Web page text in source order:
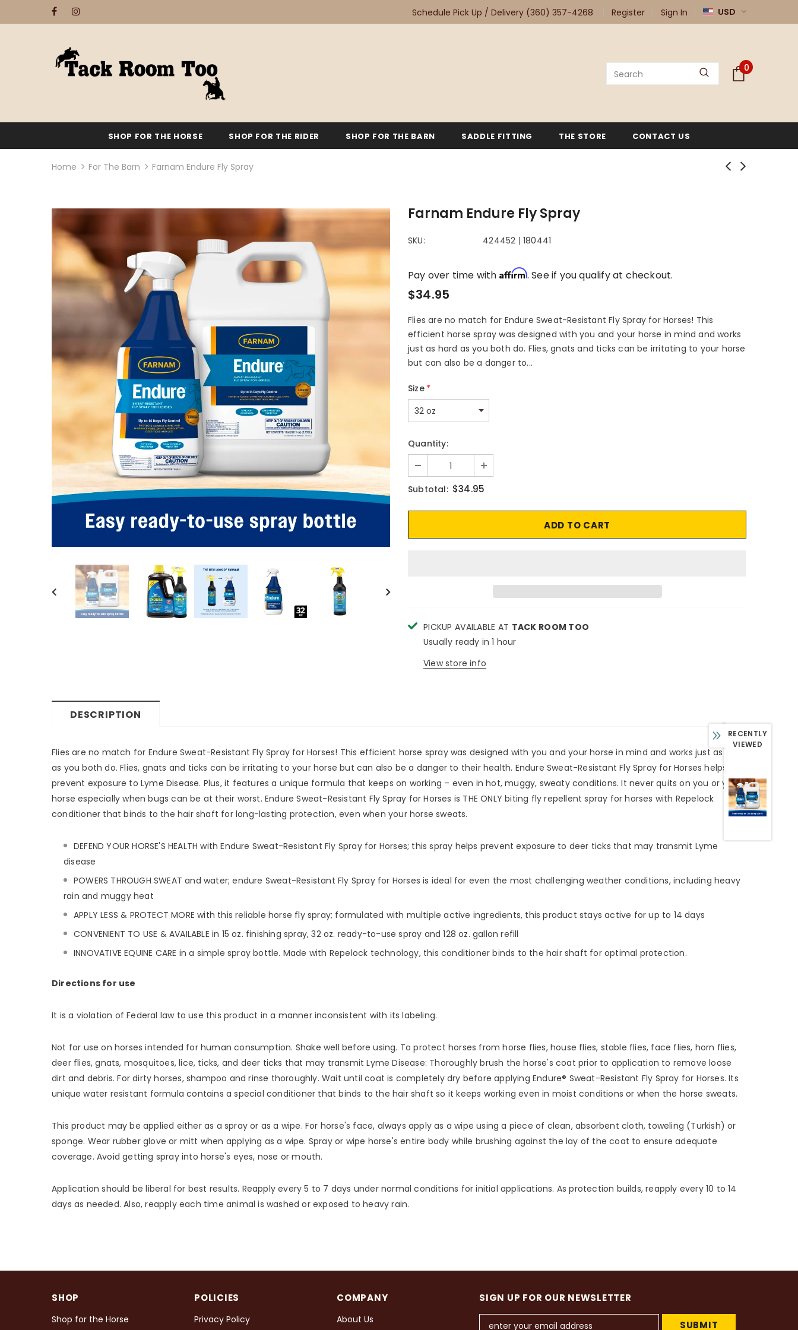
Schedule Pick Up / Delivery (360) 357-4268 Register Sign In USD
0
SHOP FOR THE HORSE SHOP FOR THE RIDER SHOP FOR THE BARN SADDLE FITTING THE STORE CONTACT US
Home For The Barn Farnam Endure Fly Spray
Farnam Endure Fly Spray
SKU: 424452 | 180441
Pay over time with Affirm. See if you qualify at checkout.
$34.95
Flies are no match for Endure Sweat-Resistant Fly Spray for Horses! This
efficient horse spray was designed with you and your horse in mind and works
just as hard as you both do. Flies, gnats and ticks can be irritating to your horse
but can also be a danger to...
Size *
Quantity:
Subtotal: $34.95
PICKUP AVAILABLE AT TACK ROOM TOO
Usually ready in 1 hour
View store info
DESCRIPTION
Flies are no match for Endure Sweat-Resistant Fly Spray for Horses! This efficient horse spray was designed with you and your horse in mind and works just as hard
as you both do. Flies, gnats and ticks can be irritating to your horse but can also be a danger to their health. Endure Sweat-Resistant Fly Spray for Horses helps to
prevent exposure to Lyme Disease. Plus, it features a unique formula that keeps on working – even in hot, muggy, sweaty conditions. It never quits on you or your
horse especially when bugs can be at their worst. Endure Sweat-Resistant Fly Spray for Horses is THE ONLY biting fly repellent spray for horses with Repelock
conditioner that binds to the hair shaft for long-lasting protection, even when your horse sweats.
DEFEND YOUR HORSE'S HEALTH with Endure Sweat-Resistant Fly Spray for Horses; this spray helps prevent exposure to deer ticks that may transmit Lyme
disease
POWERS THROUGH SWEAT and water; endure Sweat-Resistant Fly Spray for Horses is ideal for even the most challenging weather conditions, including heavy
rain and muggy heat
APPLY LESS & PROTECT MORE with this reliable horse fly spray; formulated with multiple active ingredients, this product stays active for up to 14 days
CONVENIENT TO USE & AVAILABLE in 15 oz. finishing spray, 32 oz. ready-to-use spray and 128 oz. gallon refill
INNOVATIVE EQUINE CARE in a simple spray bottle. Made with Repelock technology, this conditioner binds to the hair shaft for optimal protection.
Directions for use
It is a violation of Federal law to use this product in a manner inconsistent with its labeling.
Not for use on horses intended for human consumption. Shake well before using. To protect horses from horse flies, house flies, stable flies, face flies, horn flies,
deer flies, gnats, mosquitoes, lice, ticks, and deer ticks that may transmit Lyme Disease: Thoroughly brush the horse's coat prior to application to remove loose
dirt and debris. For dirty horses, shampoo and rinse thoroughly. Wait until coat is completely dry before applying Endure® Sweat-Resistant Fly Spray for Horses. Its
unique water resistant formula contains a special conditioner that binds to the hair shaft so it keeps working even in moist conditions or when the horse sweats.
This product may be applied either as a spray or as a wipe. For horse's face, always apply as a wipe using a piece of clean, absorbent cloth, toweling (Turkish) or
sponge. Wear rubber glove or mitt when applying as a wipe. Spray or wipe horse's entire body while brushing against the lay of the coat to ensure adequate
coverage. Avoid getting spray into horse's eyes, nose or mouth.
Application should be liberal for best results. Reapply every 5 to 7 days under normal conditions for initial applications. As protection builds, reapply every 10 to 14
days as needed. Also, reapply each time animal is washed or exposed to heavy rain.
SHOP
Shop for the Horse
POLICIES
Privacy Policy
COMPANY
About Us
SIGN UP FOR OUR NEWSLETTER
RECENTLY
VIEWED